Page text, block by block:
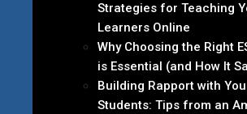
Strategies for Teaching
Learners Online
Why Choosing the Right
is Essential (and How It
Building Rapport with
Students: Tips from an